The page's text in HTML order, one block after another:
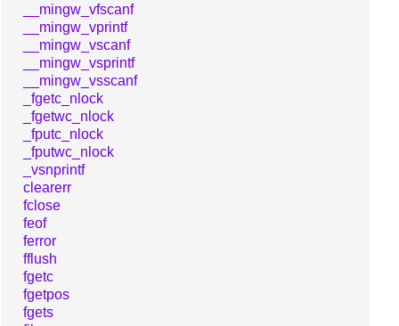
__mingw_vfscanf
__mingw_vprintf
__mingw_vscanf
__mingw_vsprintf
__mingw_vsscanf
_fgetc_nlock
_fgetwc_nlock
_fputc_nlock
_fputwc_nlock
_vsnprintf
clearerr
fclose
feof
ferror
fflush
fgetc
fgetpos
fgets